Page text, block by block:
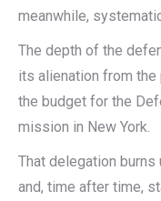
meanwhile,
The depth of the
its alienation from
the budget for the
mission in New York.
That delegation
and, time after time,